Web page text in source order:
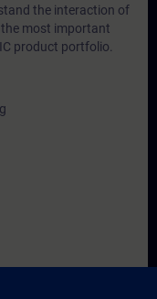
the interaction of
most important
product portfolio.